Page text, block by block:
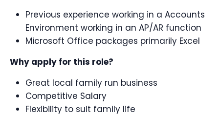
Previous experience working in a Accounts
Environment working in an AP/AR function
Microsoft Office packages primarily Excel
Why apply for this role?
Great local family run business
Competitive Salary
Flexibility to suit family life